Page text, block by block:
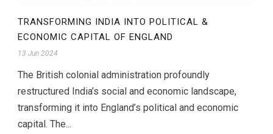
TRANSFORMING INDIA INTO POLITICAL &
ECONOMIC CAPITAL OF ENGLAND
13 Jun 2024
The British colonial administration profoundly
restructured India’s social and economic landscape,
transforming it into England’s political and economic
capital. The...